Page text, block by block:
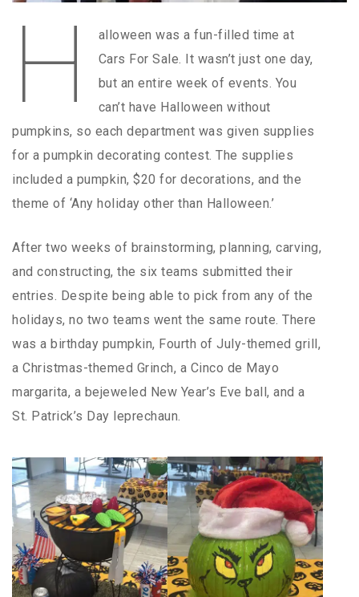
H
alloween was a fun-filled time at
Cars For Sale. It wasn’t just one day,
but an entire week of events. You
can’t have Halloween without
pumpkins, so each department was given supplies
for a pumpkin decorating contest. The supplies
included a pumpkin, $20 for decorations, and the
theme of ‘Any holiday other than Halloween.’
After two weeks of brainstorming, planning, carving,
and constructing, the six teams submitted their
entries. Despite being able to pick from any of the
holidays, no two teams went the same route. There
was a birthday pumpkin, Fourth of July-themed grill,
a Christmas-themed Grinch, a Cinco de Mayo
margarita, a bejeweled New Year’s Eve ball, and a
St. Patrick’s Day leprechaun.